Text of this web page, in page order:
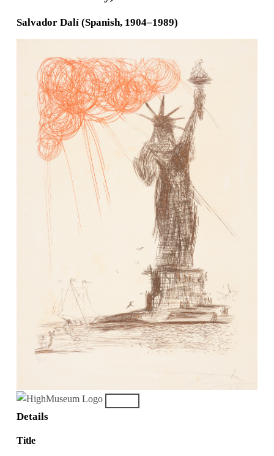
Salvador Dalí (Spanish, 1904–1989)
Details
Title